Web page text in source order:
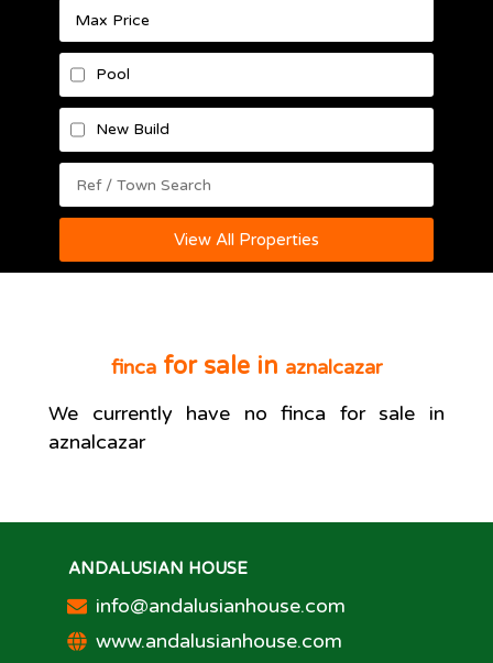
Pool
New Build
View All Properties
finca for sale in aznalcazar
We currently have nofinca for sale in
aznalcazar
ANDALUSIAN HOUSE
info@andalusianhouse.com
www.andalusianhouse.com